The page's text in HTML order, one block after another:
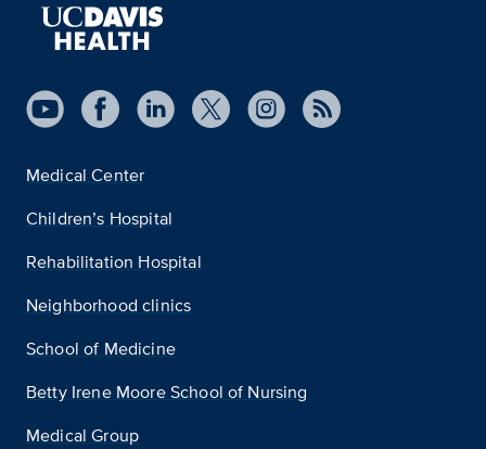
Medical Center
Children’s Hospital
Rehabilitation Hospital
Neighborhood clinics
School of Medicine
Betty Irene Moore School of Nursing
Medical Group